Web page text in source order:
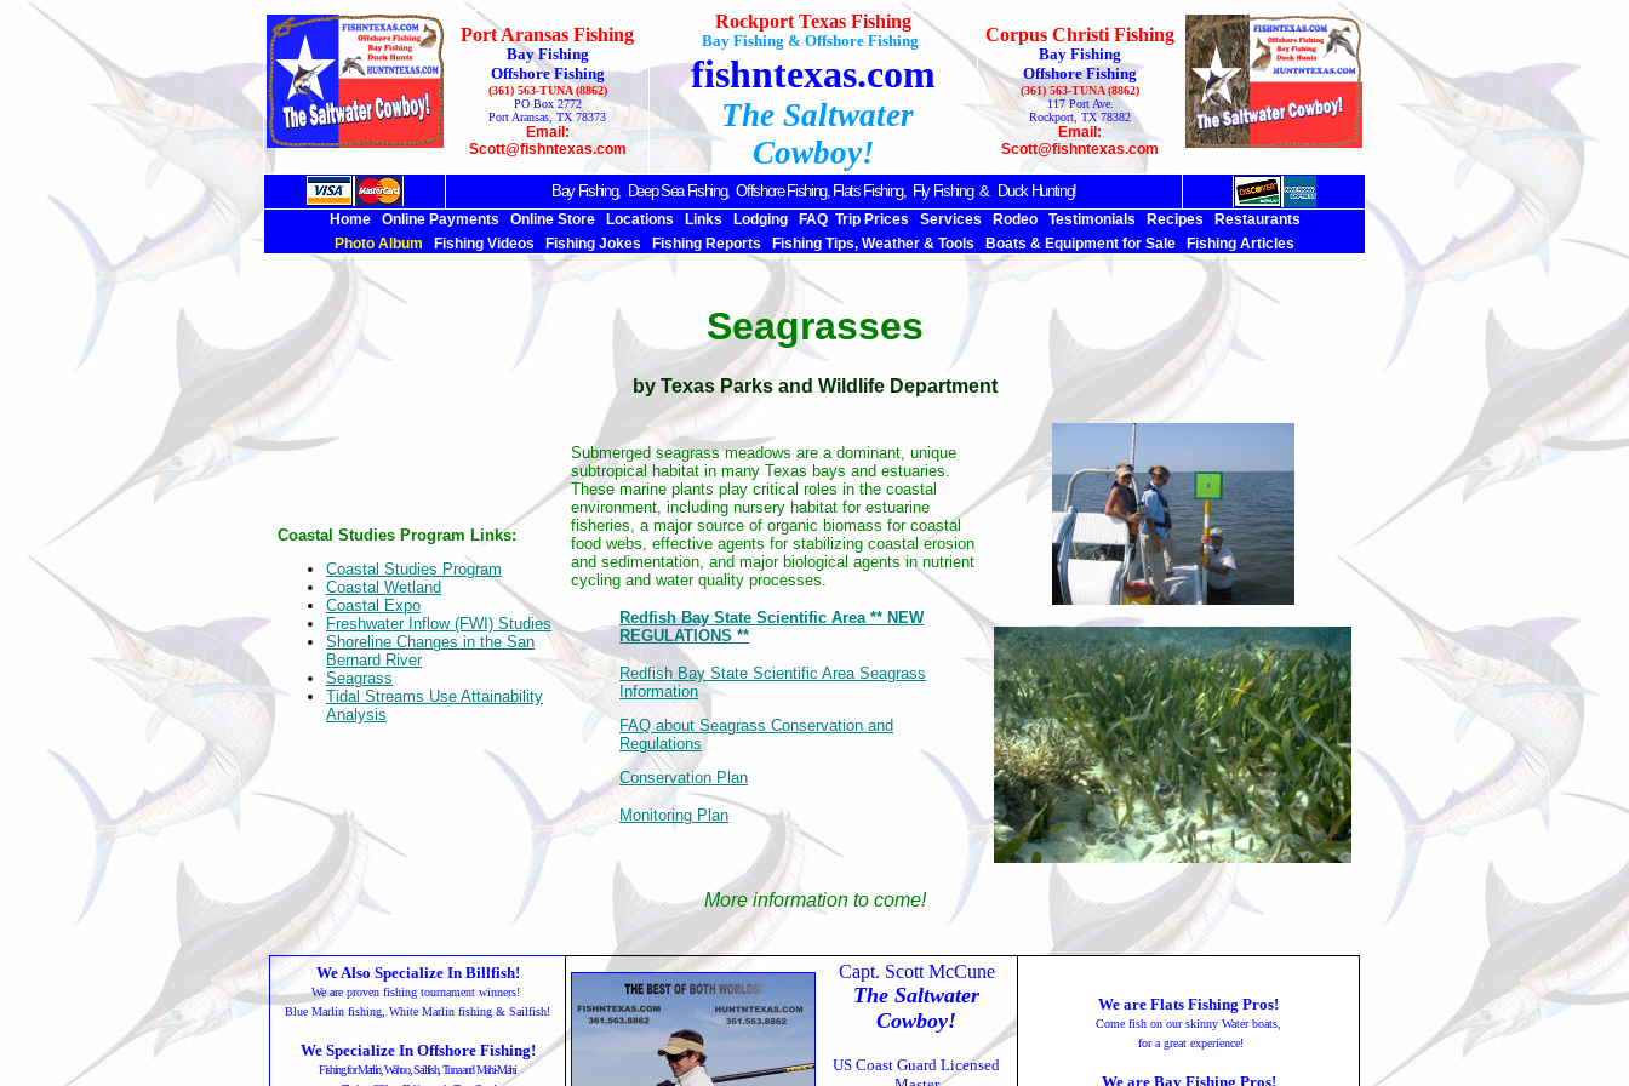
Port Aransas Fishing
Bay Fishing
Offshore Fishing
(361) 563-TUNA (8862)
PO Box 2772
Port Aransas, TX 78373
Email:
Scott@fishntexas.com
Rockport Texas Fishing
Bay Fishing & Offshore Fishing
fishntexas.com
The Saltwater
Cowboy!
Corpus Christi Fishing
Bay Fishing
Offshore Fishing
(361) 563-TUNA (8862)
117 Port Ave.
Rockport, TX 78382
Email:
Scott@fishntexas.com
Bay Fishing, Deep SeaFishing, Offshore Fishing, Flats Fishing, Fly Fishing & Duck Hunting!
Home
Online Payments Online Store Locations Links Lodging FAQ Trip Prices Services Rodeo Testimonials Recipes
Restaurants
Photo Album
Fishing Videos Fishing Jokes Fishing Reports Fishing Tips, Weather & Tools Boats & Equipment for Sale Fishing Articles
Seagrasses
by Texas Parks and Wildlife Department
Coastal Studies Program Links:
Coastal Studies Program
Coastal Wetland
Coastal Expo
Freshwater Inflow (FWI) Studies
Shoreline Changes in the San
Bernard River
Seagrass
Tidal Streams Use Attainability
Analysis
Submerged seagrass meadows are a dominant, unique
subtropical habitat in many Texas bays and estuaries.
These marine plants play critical roles in the coastal
environment, including nursery habitat for estuarine
fisheries, a major source of organic biomass for coastal
food webs, effective agents for stabilizing coastal erosion
and sedimentation, and major biological agents in nutrient
cycling and water quality processes.
Redfish Bay State Scientific Area ** NEW
REGULATIONS **
Redfish Bay State Scientific Area Seagrass
Information
FAQ about Seagrass Conservation and
Regulations
Conservation Plan
Monitoring Plan
More information to come!
We Also Specialize In Billfish!
We are proven fishing tournament winners!
Blue Marlin fishing, White Marlin fishing & Sailfish!
We Specialize In Offshore Fishing!
Fishing for Marlin, Wahoo, Sailfish, Tuna and Mahi-Mahi
Capt. Scott McCune
The Saltwater
Cowboy!
US Coast Guard Licensed
We are Flats Fishing Pros!
Come fish on our skinny Water boats,
for a great experience!
We are Bay Fishing Pros!